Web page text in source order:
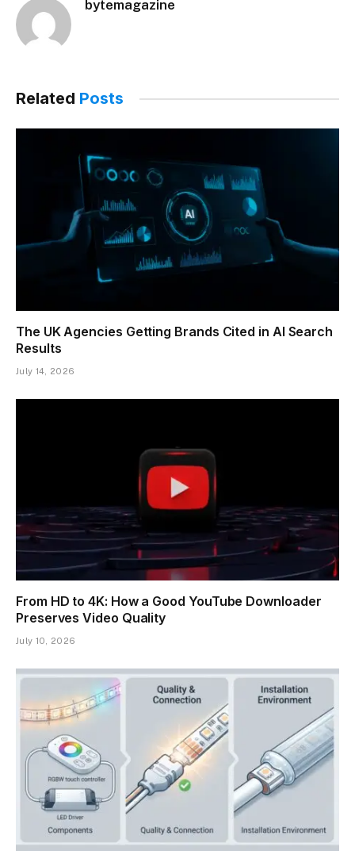
bytemagazine
Related Posts
The UK Agencies Getting Brands Cited in AI Search
Results
July 14, 2026
From HD to 4K: How a Good YouTube Downloader
Preserves Video Quality
July 10, 2026